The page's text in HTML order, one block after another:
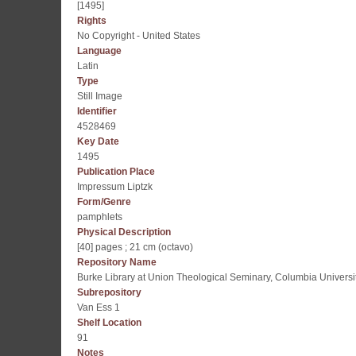
[1495]
Rights
No Copyright - United States
Language
Latin
Type
Still Image
Identifier
4528469
Key Date
1495
Publication Place
Impressum Liptzk
Form/Genre
pamphlets
Physical Description
[40] pages ; 21 cm (octavo)
Repository Name
Burke Library at Union Theological Seminary, Columbia
Subrepository
Van Ess 1
Shelf Location
91
Notes